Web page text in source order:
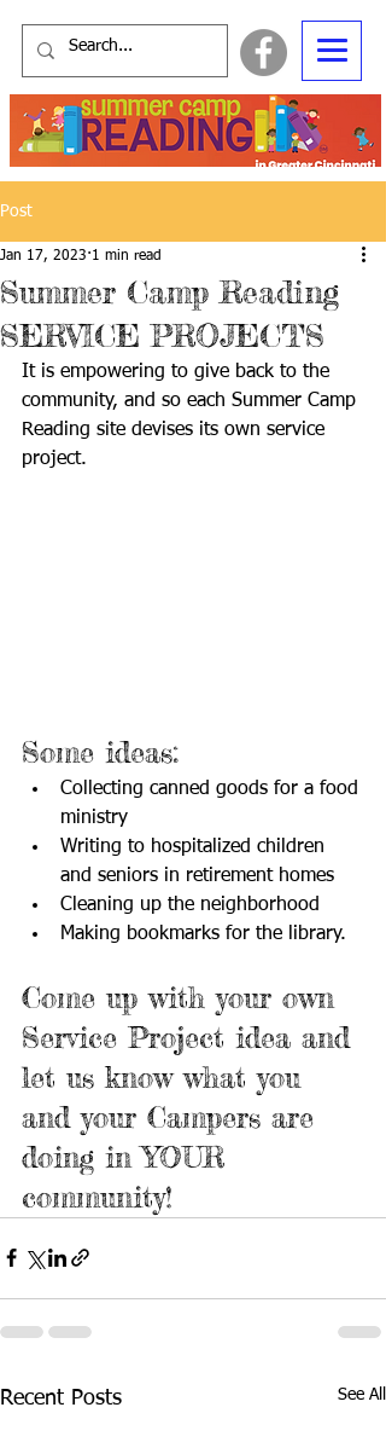
Post
Summer Camp Reading
SERVICE PROJECTS
Jan 17, 2023 1 min read
It is empowering to give back to the
community, and so each Summer Camp
Reading site devises its own service
project.
Some ideas:
Collecting canned goods for a food
ministry
Writing to hospitalized children
and seniors in retirement homes
Cleaning up the neighborhood
Making bookmarks for the library.
Come up with your own
Service Project idea and
let us know what you
and your Campers are
doing in YOUR
community!
Recent Posts See All